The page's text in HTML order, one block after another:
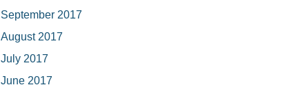
September 2017
August 2017
July 2017
June 2017